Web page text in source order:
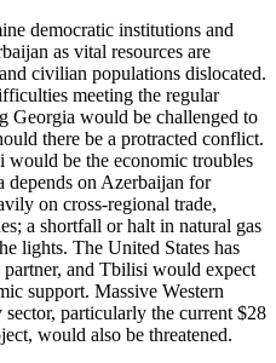
democratic institutions and
as vital resources are
civilian populations dislocated.
meeting the regular
Georgia would be challenged to
there be a protracted conflict.
be the economic troubles
depends on Azerbaijan for
on cross-regional trade,
a shortfall or halt in natural gas
lights. The United States has
and Tbilisi would expect
support. Massive Western
sector, particularly the current $28
would also be threatened.